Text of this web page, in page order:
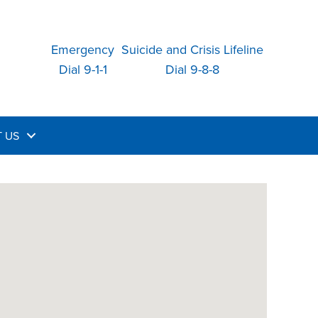
Emergency
Dial 9-1-1
Suicide and Crisis Lifeline
Dial 9-8-8
US